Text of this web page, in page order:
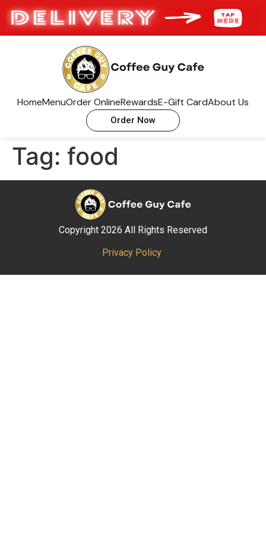
HomeMenuOrder OnlineRewardsE-Gift CardAbout Us
Order Now
Tag: food
Copyright 2026 All Rights Reserved
Privacy Policy